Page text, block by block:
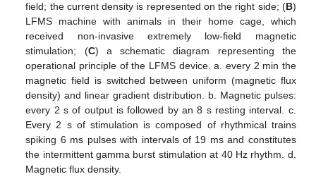
field; the current density is represented on the right side; (B)
LFMS machine with animals in their home cage, which
received non-invasive extremely low-field magnetic
stimulation; (C) a schematic diagram representing the
operational principle of the LFMS device. a. every 2 min the
magnetic field is switched between uniform (magnetic flux
density) and linear gradient distribution. b. Magnetic pulses:
every 2 s of output is followed by an 8 s resting interval. c.
Every 2 s of stimulation is composed of rhythmical trains
spiking 6 ms pulses with intervals of 19 ms and constitutes
the intermittent gamma burst stimulation at 40 Hz rhythm. d.
Magnetic flux density.